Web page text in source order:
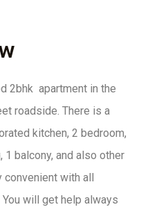
2bhk apartment in the
roadside. There is a
kitchen, 2 bedroom,
1 balcony, and also other
convenient with all
will get help always